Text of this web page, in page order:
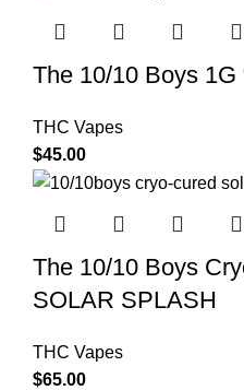
The 10/10 Boys 1G
THC Vapes
$45.00
The 10/10 Boys
SOLAR SPLASH
THC Vapes
$65.00